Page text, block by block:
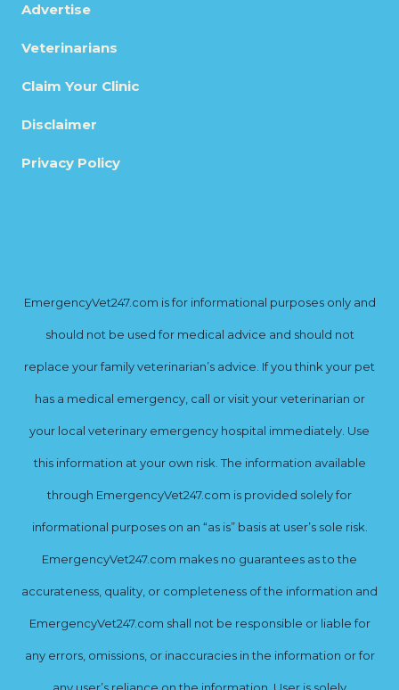
Advertise
Veterinarians
Claim Your Clinic
Disclaimer
Privacy Policy
EmergencyVet247.com is for informational purposes only and
should not be used for medical advice and should not
replace your family veterinarian’s advice. If you think your pet
has a medical emergency, call or visit your veterinarian or
your local veterinary emergency hospital immediately. Use
this information at your own risk. The information available
through EmergencyVet247.com is provided solely for
informational purposes on an “as is” basis at user’s sole risk.
EmergencyVet247.com makes no guarantees as to the
accurateness, quality, or completeness of the information and
EmergencyVet247.com shall not be responsible or liable for
any errors, omissions, or inaccuracies in the information or for